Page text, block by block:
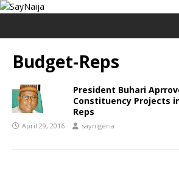
Budget-Reps
President Buhari
Constituency Projects
Reps
April 29, 2016 saynigeria